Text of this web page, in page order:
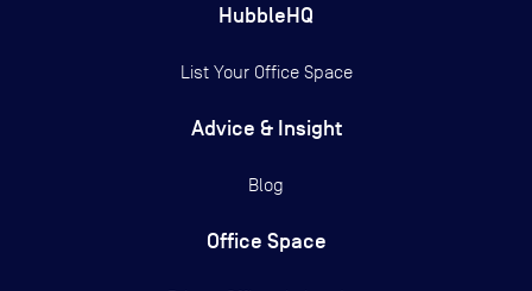
HubbleHQ
List Your Office Space
Advice & Insight
Blog
Office Space